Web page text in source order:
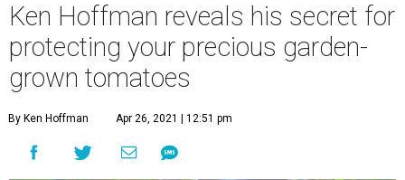
Ken Hoffman reveals his secret for
protecting your precious garden-
grown tomatoes
By Ken Hoffman Apr 26, 2021 | 12:51 pm